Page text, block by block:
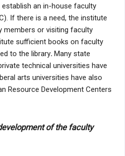
an in-house faculty
If there is a need, the institute
members or visiting faculty
sufficient books on faculty
to the library.Many state
technical universities have
arts universities have also
Resource Development Centers
of the faculty